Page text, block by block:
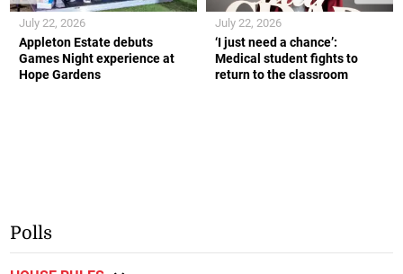
Appleton Estate debuts
Games Night experience at
Hope Gardens
July 22, 2026
‘I just need a chance’:
Medical student fights to
return to the classroom
July 22, 2026
Polls